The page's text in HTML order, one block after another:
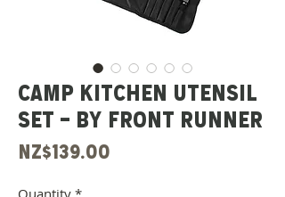
CAMP KITCHEN UTENSIL
SET - BY FRONT RUNNER
NZ$139.00